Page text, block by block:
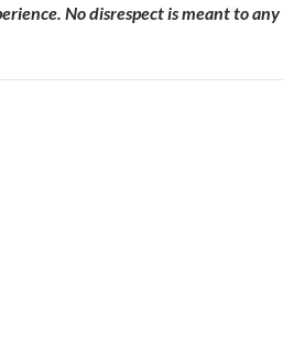
No disrespect is meant to any